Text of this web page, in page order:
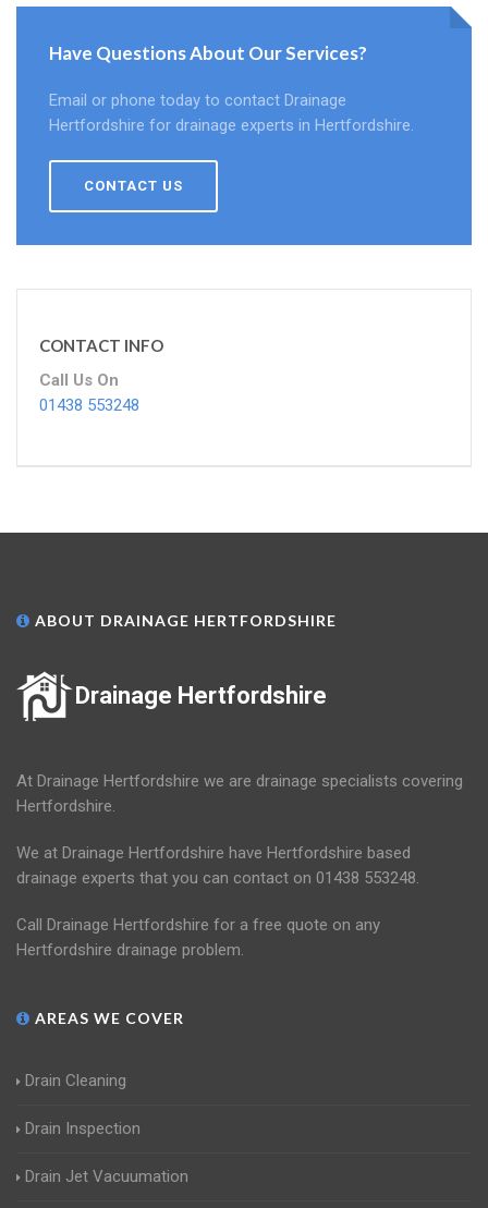
Have Questions About Our Services?
Email or phone today to contact Drainage
Hertfordshire for drainage experts in Hertfordshire.
CONTACT US
CONTACT INFO
Call Us On
01438 553248
ABOUT DRAINAGE HERTFORDSHIRE
Drainage Hertfordshire
At Drainage Hertfordshire we are drainage specialists covering
Hertfordshire.
We at Drainage Hertfordshire have Hertfordshire based
drainage experts that you can contact on 01438 553248.
Call Drainage Hertfordshire for a free quote on any
Hertfordshire drainage problem.
AREAS WE COVER
Drain Cleaning
Drain Inspection
Drain Jet Vacuumation